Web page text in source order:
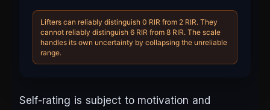
Lifters can reliably distinguish 0 RIR from 2 RIR. They
cannot reliably distinguish 6 RIR from 8 RIR. The scale
handles its own uncertainty by collapsing the unreliable
range.
Self-rating is subject to motivation and